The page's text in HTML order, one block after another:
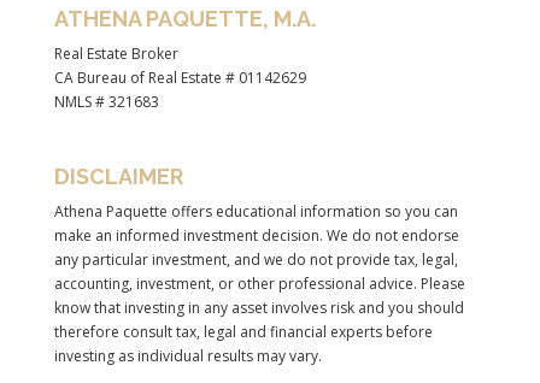
ATHENA PAQUETTE, M.A.
Real Estate Broker
CA Bureau of Real Estate # 01142629
NMLS # 321683
DISCLAIMER
Athena Paquette offers educational information so you can
make an informed investment decision. We do not endorse
any particular investment, and we do not provide tax, legal,
accounting, investment, or other professional advice. Please
know that investing in any asset involves risk and you should
therefore consult tax, legal and financial experts before
investing as individual results may vary.